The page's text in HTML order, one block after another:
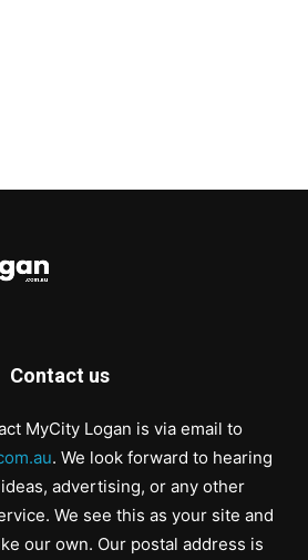
Contact us
MyCity Logan is via email to
. We look forward to hearing
advertising, or any other
We see this as your site and
our own. Our postal address is